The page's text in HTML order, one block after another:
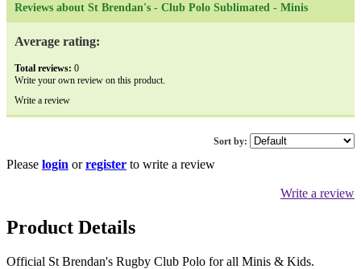
Reviews about St Brendan's - Club Polo Sublimated - Minis
Average rating:
Total reviews: 0
Write your own review on this product.
Write a review
Sort by:
Please login orregister to write a review
Write a review
Product Details
Official St Brendan's Rugby Club Polo for all Minis & Kids.